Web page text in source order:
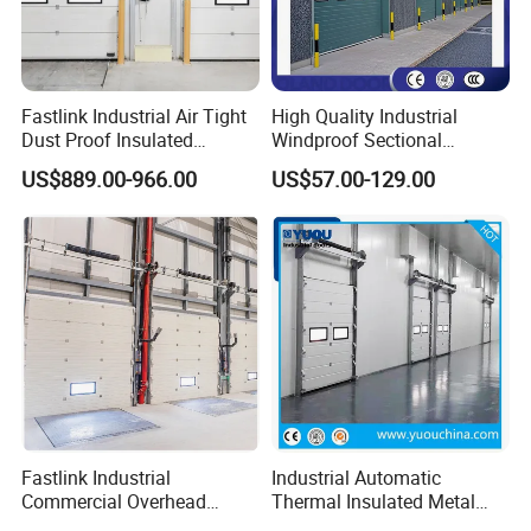
Fastlink Industrial Air Tight
Dust Proof Insulated
Aluminum Alloy Electric
Sectional Sliding Door
US$889.00-966.00
High Quality Industrial
Windproof Sectional
Overhead Doors Insualted
Factory Automatic Premium
PU Foam Steel Door for
Warehouse or Logistics
Center
US$57.00-129.00
Fastlink Industrial
Commercial Overhead
Industrial Automatic
Thermal Insulated Metal